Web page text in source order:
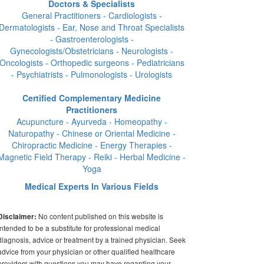
Doctors & Specialists
General Practitioners - Cardiologists -
Dermatologists - Ear, Nose and Throat Specialists
- Gastroenterologists -
Gynecologists/Obstetricians - Neurologists -
Oncologists - Orthopedic surgeons - Pediatricians
- Psychiatrists - Pulmonologists - Urologists
Certified Complementary Medicine
Practitioners
Acupuncture - Ayurveda - Homeopathy -
Naturopathy - Chinese or Oriental Medicine -
Chiropractic Medicine - Energy Therapies -
Field Therapy - Reiki - Herbal Medicine -
Yoga
Medical Experts In Various Fields
No content published on this website is
to be a substitute for professional medical
advice or treatment by a trained physician. Seek
from your physician or other qualified healthcare